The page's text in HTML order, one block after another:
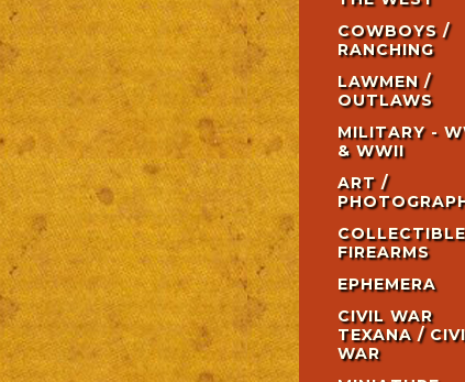
COWBOYS /
RANCHING
LAWMEN /
OUTLAWS
MILITARY -
& WWII
ART /
COLLECTIBLE
FIREARMS
EPHEMERA
CIVIL WAR
TEXANA /
WAR